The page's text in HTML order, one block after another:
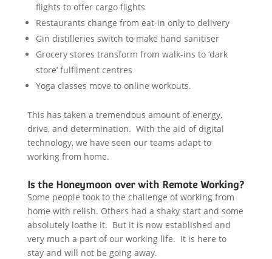
flights to offer cargo flights
Restaurants change from eat-in only to delivery
Gin distilleries switch to make hand sanitiser
Grocery stores transform from walk-ins to ‘dark
store’ fulfilment centres
Yoga classes move to online workouts.
This has taken a tremendous amount of energy,
drive, and determination. With the aid of digital
technology, we have seen our teams adapt to
working from home.
Is the Honeymoon over with Remote Working?
Some people took to the challenge of working from
home with relish. Others had a shaky start and some
absolutely loathe it. But it is now established and
very much a part of our working life. It is here to
stay and will not be going away.